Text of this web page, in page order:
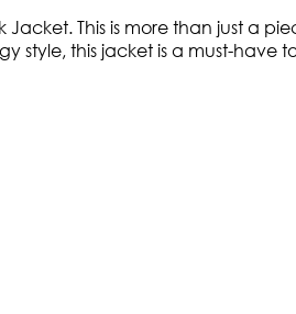
This is more than just a
this jacket is a must-have